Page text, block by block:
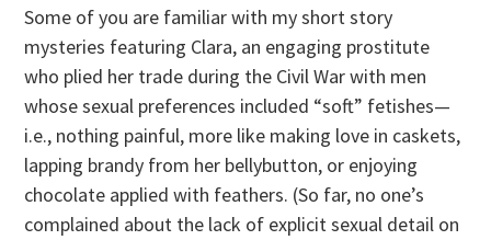
Some of you are familiar with my short story
mysteries featuring Clara, an engaging prostitute
who plied her trade during the Civil War with men
whose sexual preferences included “soft” fetishes—
i.e., nothing painful, more like making love in caskets,
lapping brandy from her bellybutton, or enjoying
chocolate applied with feathers. (So far, no one’s
complained about the lack of explicit sexual detail on